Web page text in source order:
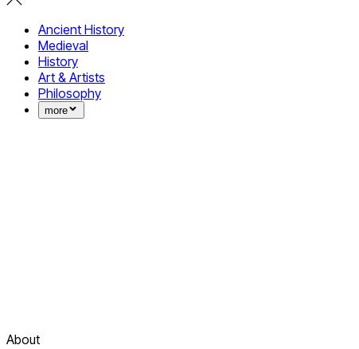
Ancient History
Medieval
History
Art & Artists
Philosophy
more
About